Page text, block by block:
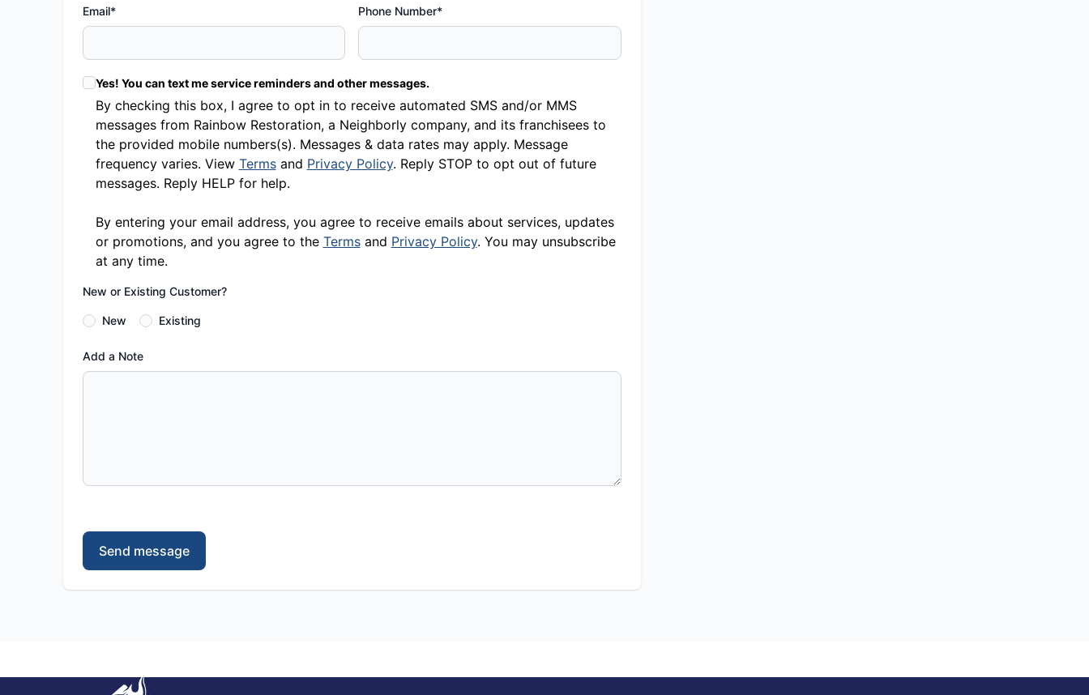
Email* Phone Number*
Yes! You can text me service reminders and other messages.
By checking this box, I agree to opt in to receive automated SMS and/or MMS
messages from Rainbow Restoration, a Neighborly company, and its franchisees to
the provided mobile numbers(s). Messages & data rates may apply. Message
frequency varies. View Termsand Privacy Policy. Reply STOP to opt out of future
messages. Reply HELP for help.
By entering your email address, you agree to receive emails about services, updates
or promotions, and you agree to the Termsand Privacy Policy. You may unsubscribe
at any time.
New or Existing Customer?
New Existing
Add a Note
Send message